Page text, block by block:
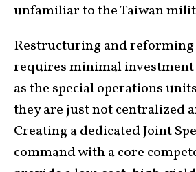
unfamiliar to the Taiwan
Restructuring and reforming
requires minimal
as the special operations
they are just not centralized
Creating a dedicated Joint
command with a core